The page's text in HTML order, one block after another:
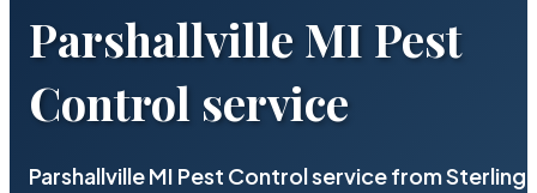
Parshallville MI Pest
Control service
Parshallville MI Pest Control service from